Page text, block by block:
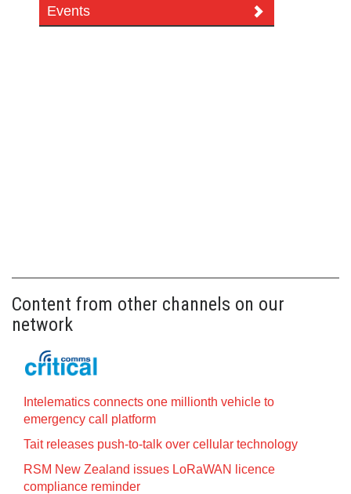
Events
Content from other channels on our
network
Intelematics connects one millionth vehicle to
emergency call platform
Tait releases push-to-talk over cellular technology
RSM New Zealand issues LoRaWAN licence
compliance reminder